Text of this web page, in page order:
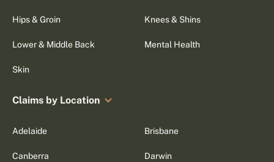
Hips & Groin Knees & Shins
Lower & Middle Back Mental Health
Skin
Claims by Location
Adelaide Brisbane
Canberra Darwin